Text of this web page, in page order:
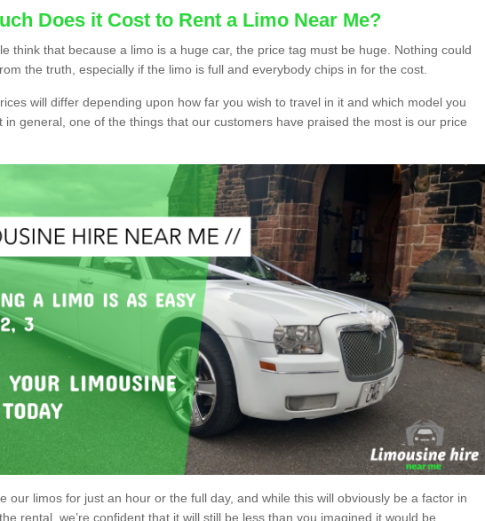
Does it Cost to Rent a Limo Near Me?
think that because a limo is a huge car, the price tag must be huge. Nothing could
the truth, especially if the limo is full and everybody chips in for the cost.
will differ depending upon how far you wish to travel in it and which model you
in general, one of the things that our customers have praised the most is our price
our limos for just an hour or the full day, and while this will obviously be a factor in
rental, we’re confident that it will still be less than you imagined it would be.